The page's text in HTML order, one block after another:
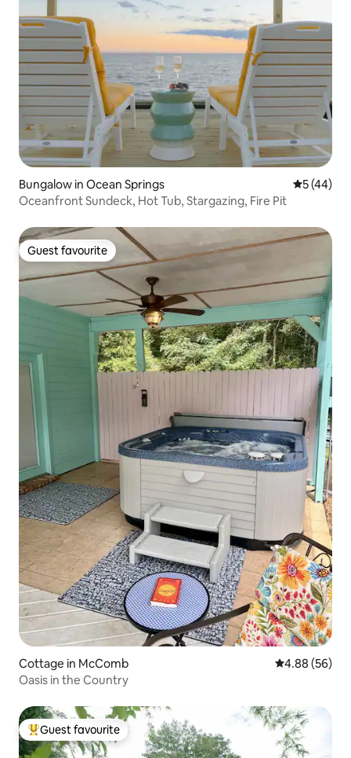
Bungalow in Ocean Springs 5 out of 5
5 (44)
Oceanfront Sundeck, Hot Tub, Stargazing, Fire Pit
Guest favourite
Guest favourite
Cottage in McComb 4.88 out of 5
4.88 (56)
Oasis in the Country
Top guest favourite
Guest favourite